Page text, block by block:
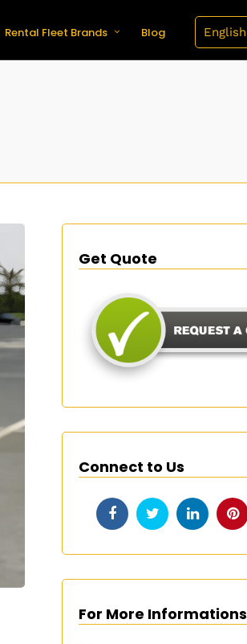
Rental Fleet Brands Blog
Get Quote
Connect to Us
For More Informations